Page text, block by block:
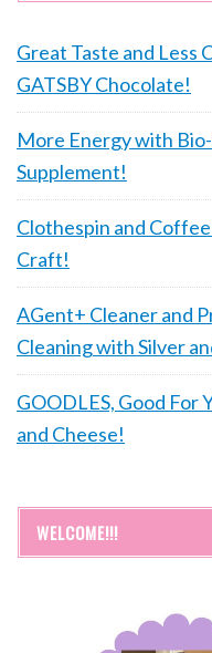
Great Taste and Less
GATSBY Chocolate!
More Energy with
Supplement!
Clothespin and
Craft!
AGent+ Cleaner and
Cleaning with Silver
GOODLES, Good For
and Cheese!
WELCOME!!!